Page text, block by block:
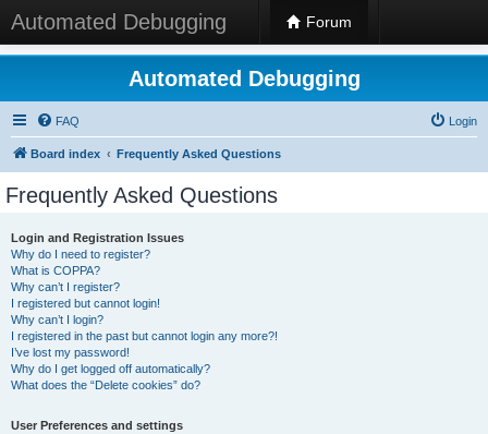
Automated Debugging Forum
Automated Debugging
FAQ Login
Board index Frequently Asked Questions
Frequently Asked Questions
Login and Registration Issues
Why do I need to register?
What is COPPA?
Why can’t I register?
I registered but cannot login!
Why can’t I login?
I registered in the past but cannot login any more?!
I’ve lost my password!
Why do I get logged off automatically?
What does the “Delete cookies” do?
User Preferences and settings